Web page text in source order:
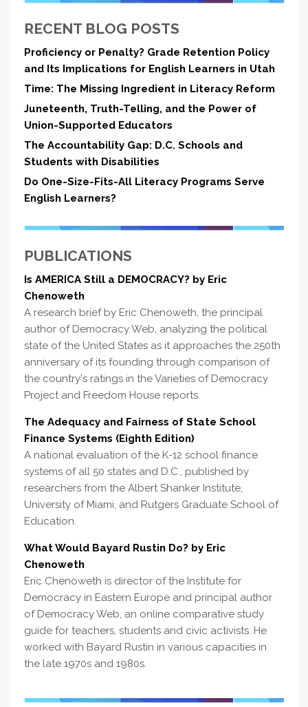
RECENT BLOG POSTS
Proficiency or Penalty? Grade Retention Policy
and Its Implications for English Learners in Utah
Time: The Missing Ingredient in Literacy Reform
Juneteenth, Truth-Telling, and the Power of
Union-Supported Educators
The Accountability Gap: D.C. Schools and
Students with Disabilities
Do One-Size-Fits-All Literacy Programs Serve
English Learners?
PUBLICATIONS
Is AMERICA Still a DEMOCRACY? by Eric
Chenoweth
A research brief by Eric Chenoweth, the principal
author of Democracy Web, analyzing the political
state of the United States as it approaches the 250th
anniversary of its founding through comparison of
the country's ratings in the Varieties of Democracy
Project and Freedom House reports.
The Adequacy and Fairness of State School
Finance Systems (Eighth Edition)
A national evaluation of the K-12 school finance
systems of all 50 states and D.C., published by
researchers from the Albert Shanker Institute,
University of Miami, and Rutgers Graduate School of
Education.
What Would Bayard Rustin Do? by Eric
Chenoweth
Eric Chenoweth is director of the Institute for
Democracy in Eastern Europe and principal author
of Democracy Web, an online comparative study
guide for teachers, students and civic activists. He
worked with Bayard Rustin in various capacities in
the late 1970s and 1980s.